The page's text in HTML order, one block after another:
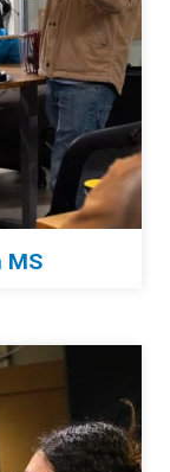
MS